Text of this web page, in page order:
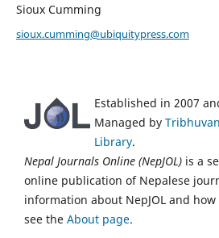
Sioux Cumming
sioux.cumming@ubiquitypress.com
Established in 2007
Managed by
Library.
Nepal Journals Online (NepJOL) is a
online publication of Nepalese
information about NepJOL and
see the About page.